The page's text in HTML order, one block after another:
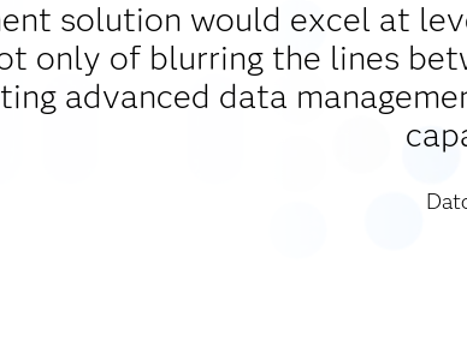
solution would excel at
only of blurring the lines
advanced data